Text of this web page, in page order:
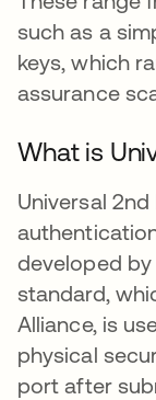
such as a
keys, which
assurance
What is
Universal
developed by
standard,
Alliance, is
physical
port after